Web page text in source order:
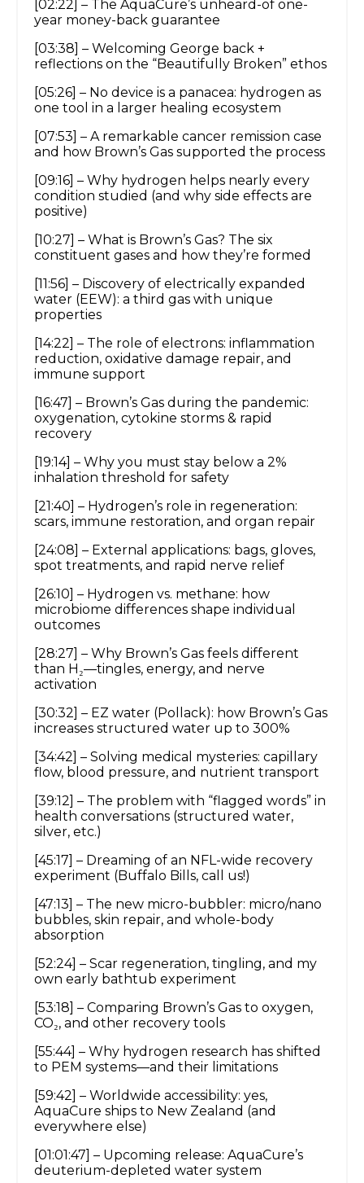
[02:22] – The AquaCure’s unheard-of one-
year money-back guarantee
[03:38] – Welcoming George back +
reflections on the “Beautifully Broken” ethos
[05:26] – No device is a panacea: hydrogen as
one tool in a larger healing ecosystem
[07:53] – A remarkable cancer remission case
and how Brown’s Gas supported the process
[09:16] – Why hydrogen helps nearly every
condition studied (and why side effects are
positive)
[10:27] – What is Brown’s Gas? The six
constituent gases and how they’re formed
[11:56] – Discovery of electrically expanded
water (EEW): a third gas with unique
properties
[14:22] – The role of electrons: inflammation
reduction, oxidative damage repair, and
immune support
[16:47] – Brown’s Gas during the pandemic:
oxygenation, cytokine storms & rapid
recovery
[19:14] – Why you must stay below a 2%
inhalation threshold for safety
[21:40] – Hydrogen’s role in regeneration:
scars, immune restoration, and organ repair
[24:08] – External applications: bags, gloves,
spot treatments, and rapid nerve relief
[26:10] – Hydrogen vs. methane: how
microbiome differences shape individual
outcomes
[28:27] – Why Brown’s Gas feels different
than H₂—tingles, energy, and nerve
activation
[30:32] – EZ water (Pollack): how Brown’s Gas
increases structured water up to 300%
[34:42] – Solving medical mysteries: capillary
flow, blood pressure, and nutrient transport
[39:12] – The problem with “flagged words” in
health conversations (structured water,
silver, etc.)
[45:17] – Dreaming of an NFL-wide recovery
experiment (Buffalo Bills, call us!)
[47:13] – The new micro-bubbler: micro/nano
bubbles, skin repair, and whole-body
absorption
[52:24] – Scar regeneration, tingling, and my
own early bathtub experiment
[53:18] – Comparing Brown’s Gas to oxygen,
CO₂, and other recovery tools
[55:44] – Why hydrogen research has shifted
to PEM systems—and their limitations
[59:42] – Worldwide accessibility: yes,
AquaCure ships to New Zealand (and
everywhere else)
[01:01:47] – Upcoming release: AquaCure’s
deuterium-depleted water system